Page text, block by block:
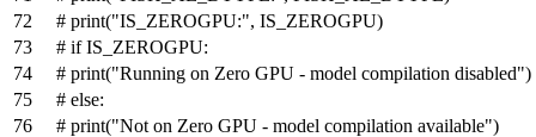
# print("IS_ZEROGPU:", IS_ZEROGPU)
# if IS_ZEROGPU:
# print("Running on Zero GPU - model compilation disabled")
# else:
# print("Not on Zero GPU - model compilation available")